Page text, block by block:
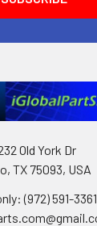
Old York Dr
TX 75093, USA
(972) 591-